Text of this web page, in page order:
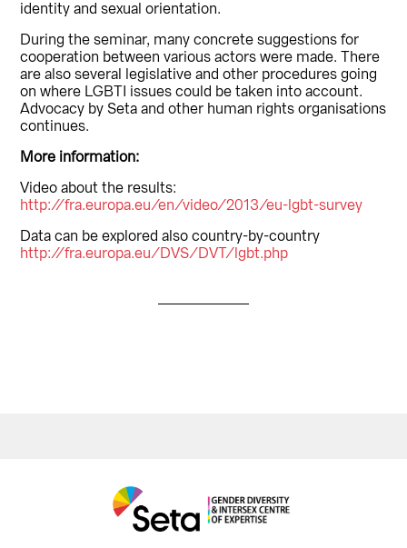
identity and sexual orientation.
During the seminar, many concrete suggestions for
cooperation between various actors were made. There
are also several legislative and other procedures going
on where LGBTI issues could be taken into account.
Advocacy by Seta and other human rights organisations
continues.
More information:
Video about the results:
http://fra.europa.eu/en/video/2013/eu-lgbt-survey
Data can be explored also country-by-country
http://fra.europa.eu/DVS/DVT/lgbt.php